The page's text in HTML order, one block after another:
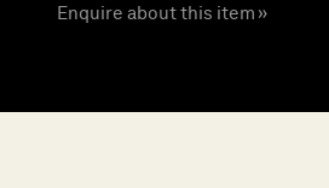
Enquire about this item »